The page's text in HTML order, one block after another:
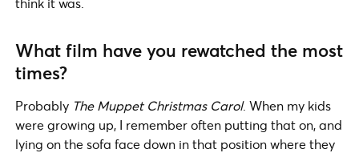
What film have you rewatched the most
times?
Probably The Muppet Christmas Carol. When my kids
were growing up, I remember often putting that on, and
lying on the sofa face down in that position where they